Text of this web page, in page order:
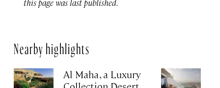
this page was last published.
Nearby highlights
Al Maha, a Luxury